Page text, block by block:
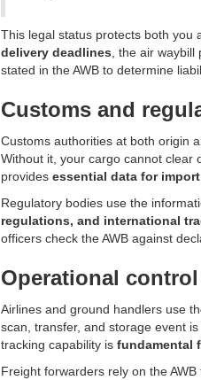
This legal status protects both you
delivery deadlines, the air waybill
stated in the AWB to determine
Customs and
Customs authorities at both origin
Without it, your cargo cannot clear
provides essential data for
Regulatory bodies use the
regulations, and international
officers check the AWB against
Operational
Airlines and ground handlers use
scan, transfer, and storage event
tracking capability is fundamental
Freight forwarders rely on the AWB